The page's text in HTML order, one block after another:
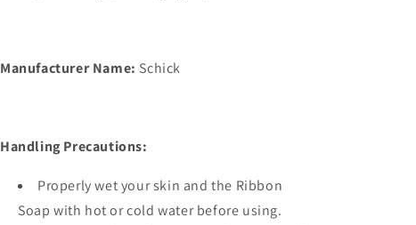
Manufacturer Name: Schick
Handling Precautions:
Properly wet your skin and the Ribbon
Soap with hot or cold water before using.